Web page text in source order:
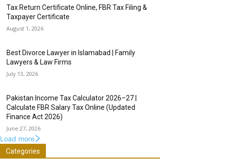
Tax Return Certificate Online, FBR Tax Filing &
Taxpayer Certificate
August 1, 2026
Best Divorce Lawyer in Islamabad | Family
Lawyers & Law Firms
July 13, 2026
Pakistan Income Tax Calculator 2026–27 |
Calculate FBR Salary Tax Online (Updated
Finance Act 2026)
June 27, 2026
Load more
Categories